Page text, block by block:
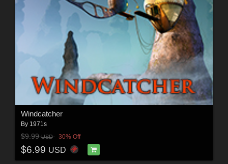
Windcatcher
By 1971s
$9.99USD 30% Off
$6.99 USD